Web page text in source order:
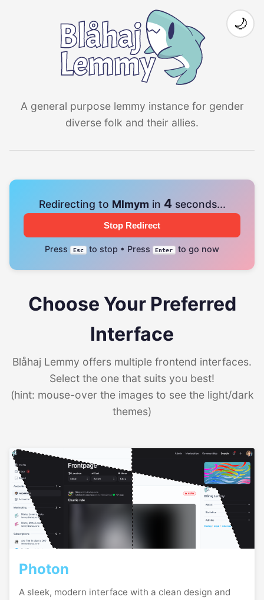
A general purpose lemmy instance for gender
diverse folk and their allies.
🌙
Redirecting to Mlmym in 4seconds...
Stop Redirect
Press Esc to stop • Press Enter to go now
Choose Your Preferred
Interface
Blåhaj Lemmy offers multiple frontend interfaces.
Select the one that suits you best!
(hint: mouse-over the images to see the light/dark
themes)
Photon
A sleek, modern interface with a clean design and